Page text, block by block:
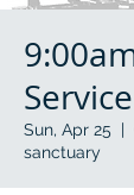
Service
Sun, Apr 25
  |
sanctuary